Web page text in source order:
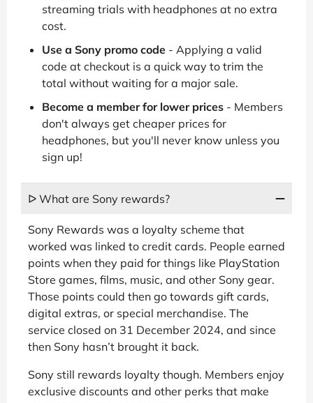
streaming trials with headphones at no extra
cost.
Use a Sony promo code - Applying a valid
code at checkout is a quick way to trim the
total without waiting for a major sale.
Become a member for lower prices - Members
don't always get cheaper prices for
headphones, but you'll never know unless you
sign up!
ᐅ What are Sony rewards?
Sony Rewards was a loyalty scheme that
worked was linked to credit cards. People earned
points when they paid for things like PlayStation
Store games, films, music, and other Sony gear.
Those points could then go towards gift cards,
digital extras, or special merchandise. The
service closed on 31 December 2024, and since
then Sony hasn’t brought it back.
Sony still rewards loyalty though. Members enjoy
exclusive discounts and other perks that make